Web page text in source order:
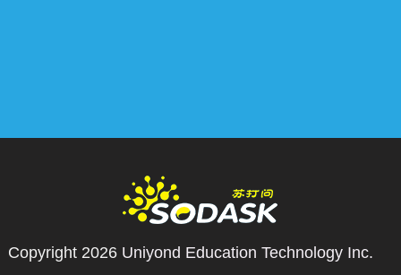
Copyright 2026 Uniyond Education Technology Inc.